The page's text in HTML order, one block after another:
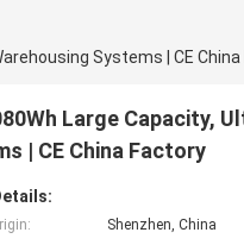
Large Capacity,
| CE China Factory
Shenzhen, China